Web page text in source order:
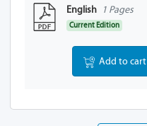
English 1 Pages
Current Edition
Add to cart